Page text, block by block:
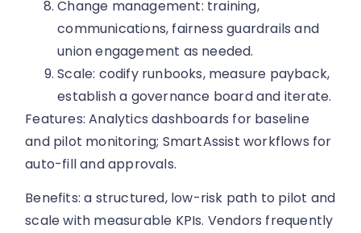
Change management: training,
communications, fairness guardrails and
union engagement as needed.
Scale: codify runbooks, measure payback,
establish a governance board and iterate.
Features: Analytics dashboards for baseline
and pilot monitoring; SmartAssist workflows for
auto-fill and approvals.
Benefits: a structured, low-risk path to pilot and
scale with measurable KPIs. Vendors frequently